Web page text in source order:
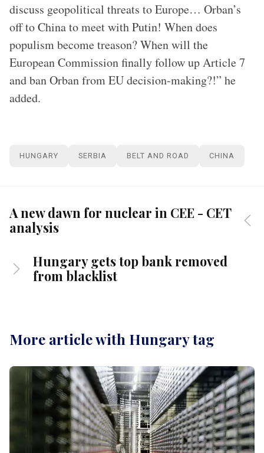
discuss geopolitical threats to Europe… Orban’s
off to China to meet with Putin! When does
populism become treason? When will the
European Commission finally follow up Article 7
and ban Orban from EU decision-making?!” he
added.
HUNGARY SERBIA BELT AND ROAD CHINA
A new dawn for nuclear in CEE - CET
analysis
Hungary gets top bank removed
from blacklist
More article with Hungary tag